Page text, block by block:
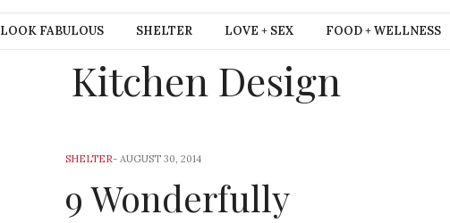
LOOK FABULOUS SHELTER LOVE + SEX FOOD + WELLNESS
Kitchen Design
SHELTER-AUGUST 30, 2014
9 Wonderfully